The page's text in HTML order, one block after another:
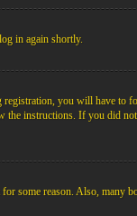
in again shortly.
you will have to
instructions. If you did
some reason. Also, many